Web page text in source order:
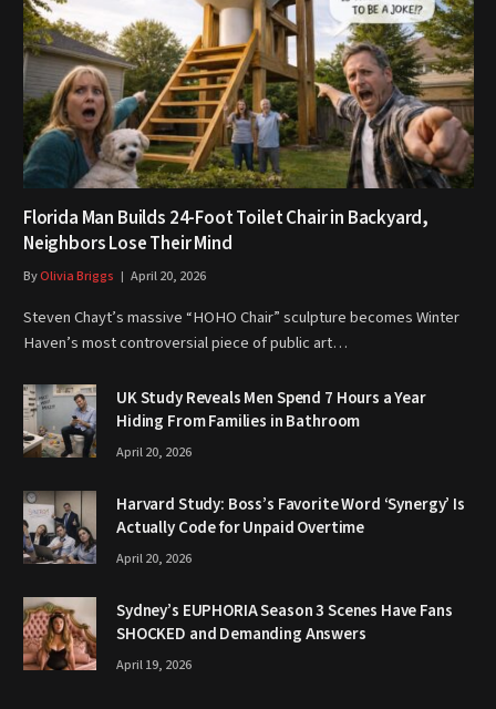
Florida Man Builds 24-Foot Toilet Chair in Backyard,
Neighbors Lose Their Mind
ByOlivia Briggs April 20, 2026
Steven Chayt’s massive “HOHO Chair” sculpture becomes Winter
Haven’s most controversial piece of public art…
UK Study Reveals Men Spend 7 Hours a Year
Hiding From Families in Bathroom
April 20, 2026
Harvard Study: Boss’s Favorite Word ‘Synergy’ Is
Actually Code for Unpaid Overtime
April 20, 2026
Sydney’s EUPHORIA Season 3 Scenes Have Fans
SHOCKED and Demanding Answers
April 19, 2026